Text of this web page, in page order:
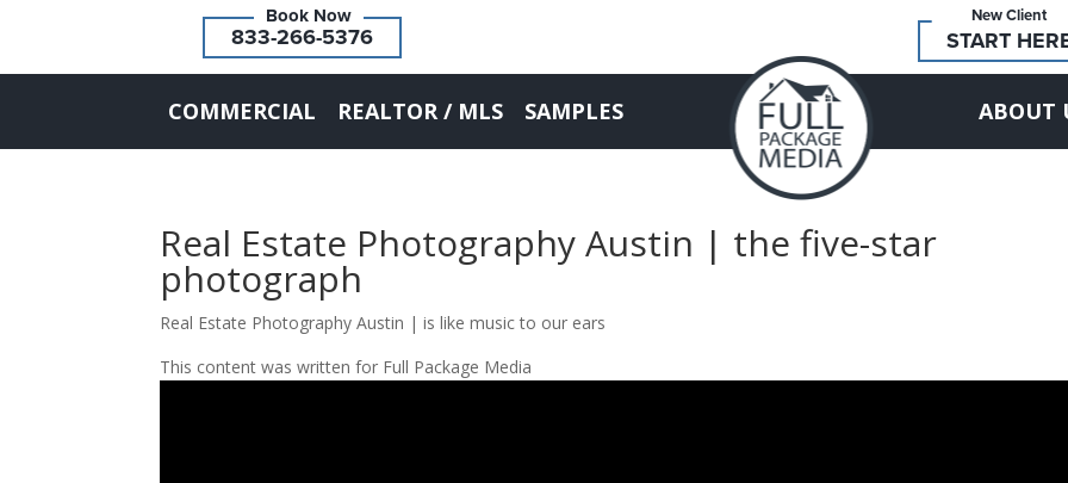
833-266-5376
New Client
START
COMMERCIAL REALTOR / MLS SAMPLES ABOUT
Real Estate Photography Austin | the five-star
photograph
Real Estate Photography Austin | is like music to our ears
This content was written for Full Package Media